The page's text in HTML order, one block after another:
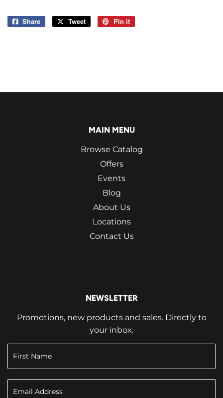
Share
Share
Tweet
Tweet
Pin it
MAIN MENU
Browse Catalog
Offers
Events
Blog
About Us
Locations
Contact Us
NEWSLETTER
Promotions, new products and sales. Directly to
your inbox.